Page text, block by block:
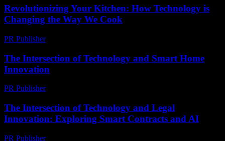
Revolutionizing Your Kitchen: How Technology is
Changing the Way We Cook
PR Publisher-
The Intersection of Technology and Smart Home
Innovation
PR Publisher-
The Intersection of Technology and Legal
Innovation: Exploring Smart Contracts and AI
PR Publisher-